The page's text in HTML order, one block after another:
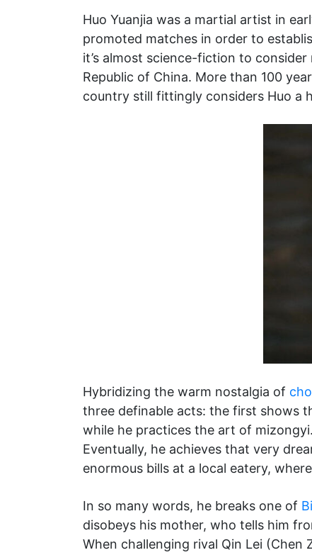
Huo Yuanjia was a martial artist in
promoted matches in order to
it’s almost science-fiction to
Republic of China. More than 100
country still fittingly considers Huo a
Hybridizing the warm nostalgia of
three definable acts: the first shows
while he practices the art of
Eventually, he achieves that very
enormous bills at a local eatery,
In so many words, he breaks one of
disobeys his mother, who tells him
When challenging rival Qin Lei